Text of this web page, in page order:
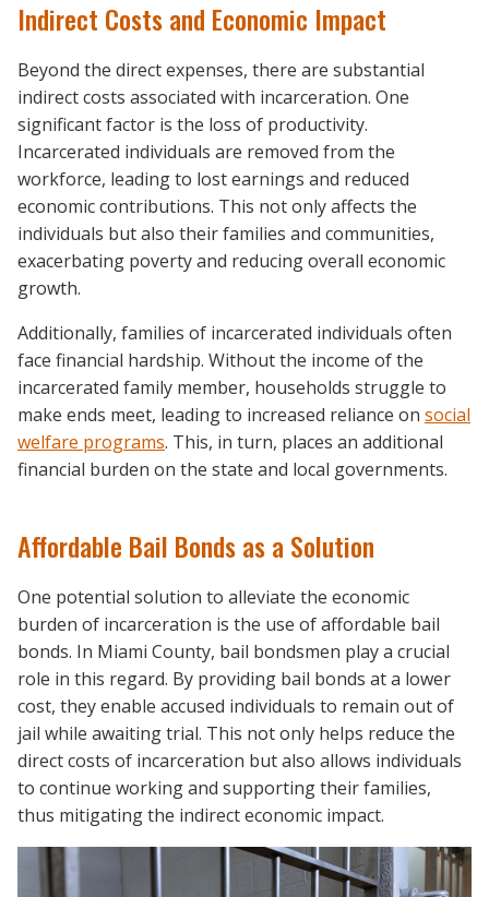
Indirect Costs and Economic Impact
Beyond the direct expenses, there are substantial
indirect costs associated with incarceration. One
significant factor is the loss of productivity.
Incarcerated individuals are removed from the
workforce, leading to lost earnings and reduced
economic contributions. This not only affects the
individuals but also their families and communities,
exacerbating poverty and reducing overall economic
growth.
Additionally, families of incarcerated individuals often
face financial hardship. Without the income of the
incarcerated family member, households struggle to
make ends meet, leading to increased reliance on social
welfare programs. This, in turn, places an additional
financial burden on the state and local governments.
Affordable Bail Bonds as a Solution
One potential solution to alleviate the economic
burden of incarceration is the use of affordable bail
bonds. In Miami County, bail bondsmen play a crucial
role in this regard. By providing bail bonds at a lower
cost, they enable accused individuals to remain out of
jail while awaiting trial. This not only helps reduce the
direct costs of incarceration but also allows individuals
to continue working and supporting their families,
thus mitigating the indirect economic impact.